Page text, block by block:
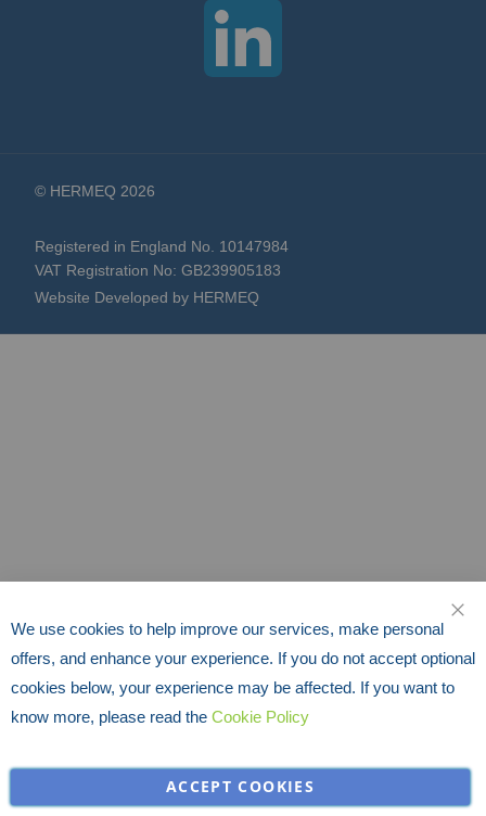
© HERMEQ 2026
Registered in England No. 10147984
VAT Registration No: GB239905183
Website Developed by HERMEQ
We use cookies to help improve our services, make personal
offers, and enhance your experience. If you do not accept optional
cookies below, your experience may be affected. If you want to
know more, please read the Cookie Policy
ACCEPT COOKIES